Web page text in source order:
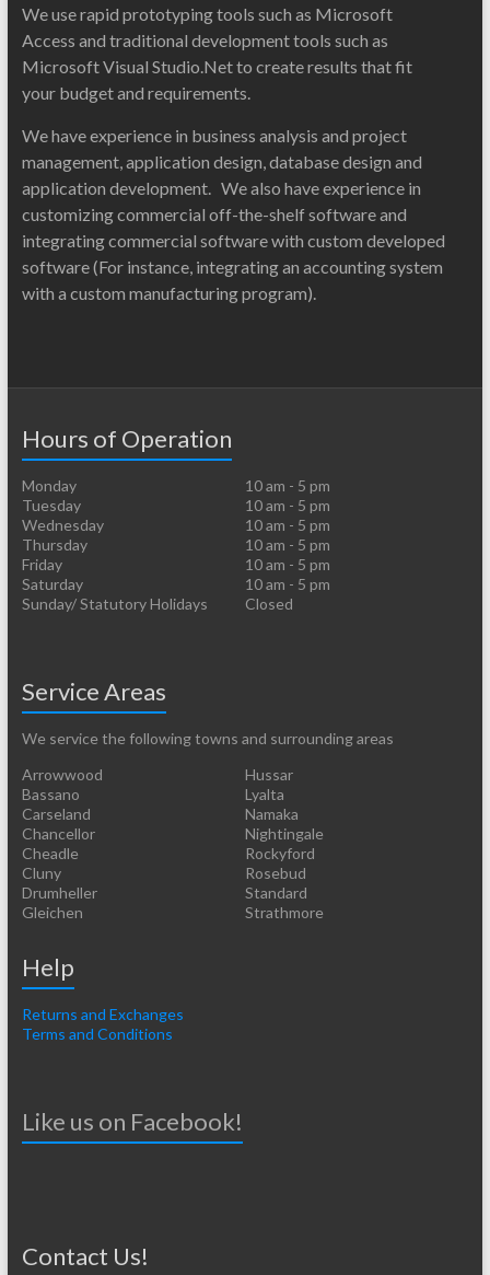
We use rapid prototyping tools such as Microsoft
Access and traditional development tools such as
Microsoft Visual Studio.Net to create results that fit
your budget and requirements.
We have experience in business analysis and project
management, application design, database design and
application development. We also have experience in
customizing commercial off-the-shelf software and
integrating commercial software with custom developed
software (For instance, integrating an accounting system
with a custom manufacturing program).
Hours of Operation
Monday
10 am - 5 pm
Tuesday
10 am - 5 pm
Wednesday
10 am - 5 pm
Thursday
10 am - 5 pm
Friday
10 am - 5 pm
Saturday
10 am - 5 pm
Sunday/ Statutory Holidays
Closed
Service Areas
We service the following towns and surrounding areas
Arrowwood
Hussar
Bassano
Lyalta
Carseland
Namaka
Chancellor
Nightingale
Cheadle
Rockyford
Cluny
Rosebud
Drumheller
Standard
Gleichen
Strathmore
Help
Returns and Exchanges
Terms and Conditions
Like us on Facebook!
Contact Us!